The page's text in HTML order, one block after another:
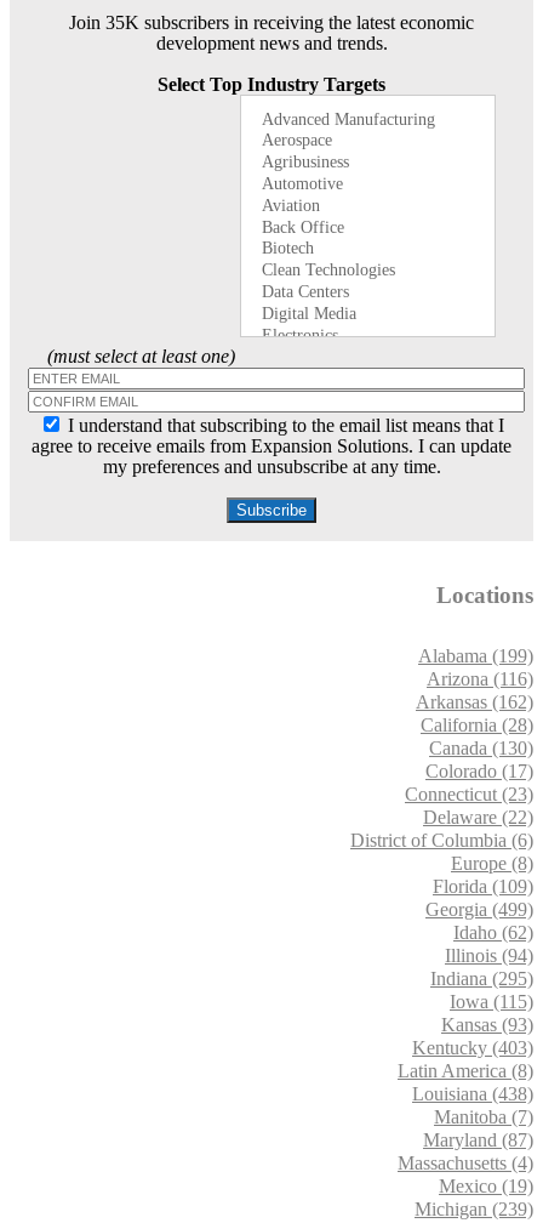
Join 35K subscribers in receiving the latest economic
development news and trends.
Select Top Industry Targets
(must select at least one)
I understand that subscribing to the email list means that I
agree to receive emails from Expansion Solutions. I can update
my preferences and unsubscribe at any time.
Locations
Alabama (199)
Arizona (116)
Arkansas (162)
California (28)
Canada (130)
Colorado (17)
Connecticut (23)
Delaware (22)
District of Columbia (6)
Europe (8)
Florida (109)
Georgia (499)
Idaho (62)
Illinois (94)
Indiana (295)
Iowa (115)
Kansas (93)
Kentucky (403)
Latin America (8)
Louisiana (438)
Manitoba (7)
Maryland (87)
Massachusetts (4)
Mexico (19)
Michigan (239)